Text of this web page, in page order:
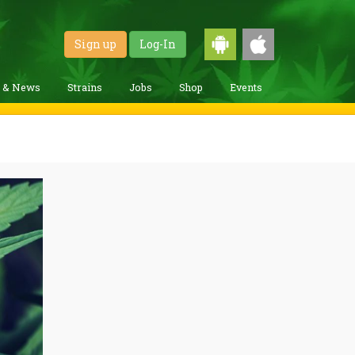
Sign up Log-In
& News Strains Jobs Shop Events